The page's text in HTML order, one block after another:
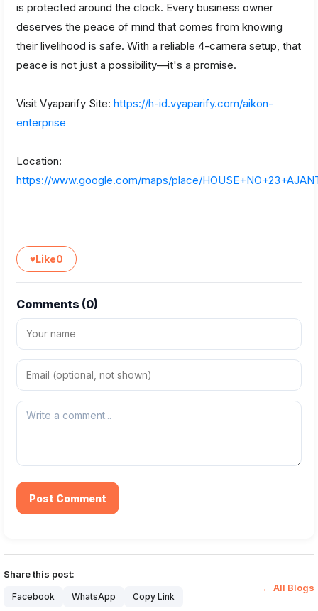
is protected around the clock. Every business owner
deserves the peace of mind that comes from knowing
their livelihood is safe. With a reliable 4-camera setup, that
peace is not just a possibility—it's a promise.
Visit Vyaparify Site: https://h-id.vyaparify.com/aikon-
enterprise
Location:
https://www.google.com/maps/place/
♥Like0
Comments (0)
Post Comment
Share this post:
Facebook WhatsApp Copy Link
← All Blogs